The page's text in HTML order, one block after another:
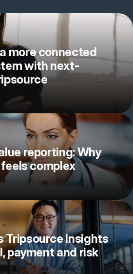
more connected
with next-
reporting: Why
complex
Tripsource Insights
payment and risk